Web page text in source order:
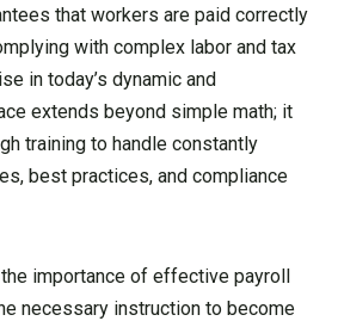
that workers are paid correctly
with complex labor and tax
in today’s dynamic and
extends beyond simple math; it
training to handle constantly
best practices, and compliance
importance of effective payroll
necessary instruction to become